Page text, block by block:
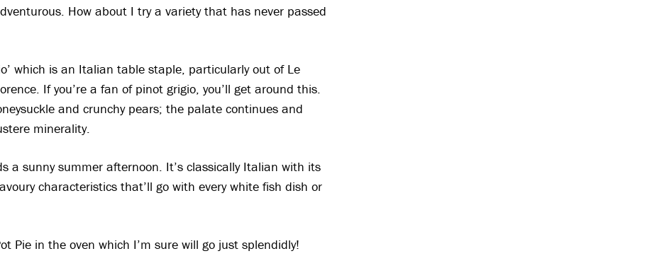
How about I try a variety that has never passed
which is an Italian table staple, particularly out of Le
If you’re a fan of pinot grigio, you’ll get around this.
and crunchy pears; the palate continues and
minerality.
a sunny summer afternoon. It’s classically Italian with its
characteristics that’ll go with every white fish dish or
Pie in the oven which I’m sure will go just splendidly!